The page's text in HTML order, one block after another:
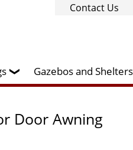
Contact Us
❯ Gazebos and Shelters
Door Awning